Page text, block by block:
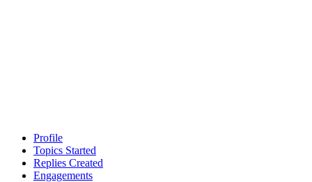
Profile
Topics Started
Replies Created
Engagements